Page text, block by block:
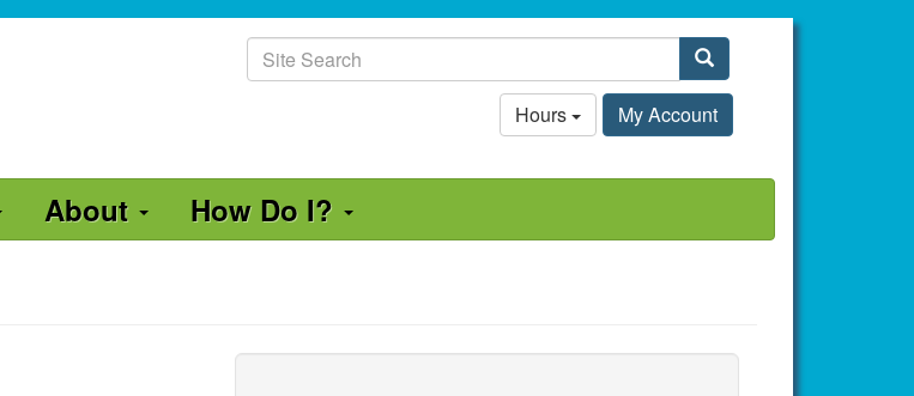
Site
Search
Search
My Account
Hours
About How Do I?